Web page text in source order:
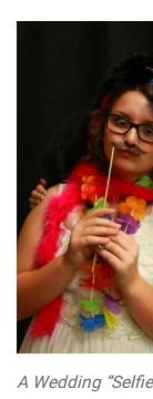
A Wedding